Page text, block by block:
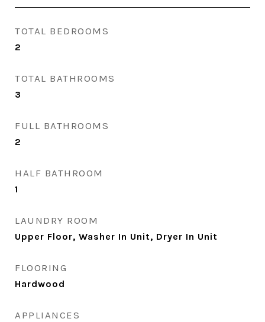
TOTAL BEDROOMS
2
TOTAL BATHROOMS
3
FULL BATHROOMS
2
HALF BATHROOM
1
LAUNDRY ROOM
Upper Floor, Washer In Unit, Dryer In Unit
FLOORING
Hardwood
APPLIANCES